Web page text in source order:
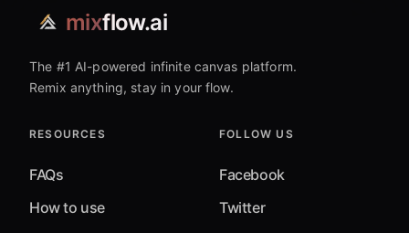
mixflow.ai
The #1 AI-powered infinite canvas platform.
Remix anything, stay in your flow.
RESOURCES
FAQs
How to use
FOLLOW US
Facebook
Twitter